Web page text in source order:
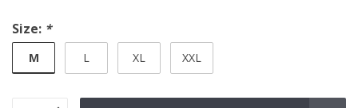
Size: *
M L XL XXL